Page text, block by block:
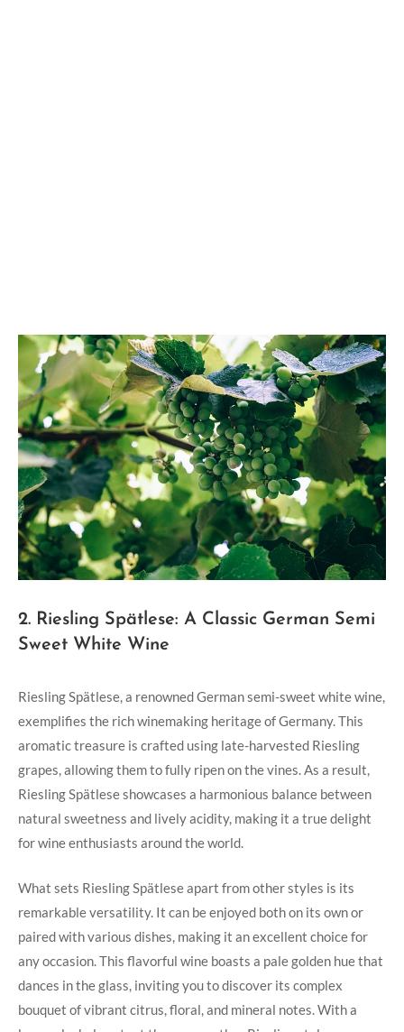
2. ⁢Riesling Spätlese: A ‍Classic German Semi
Sweet ⁢White Wine
Riesling Spätlese, a renowned ‍German semi-sweet⁤ white⁣ wine,
exemplifies the rich winemaking heritage of Germany. ‌This
⁢aromatic‌ treasure ⁣is crafted ⁢using‍ late-harvested Riesling
⁣grapes, allowing ⁣them to⁣ fully ripen on ‌the vines. As ​a⁤ result,
Riesling‌ Spätlese showcases a harmonious balance between
natural sweetness and lively ‌acidity, making‍ it a ⁢true delight
for wine enthusiasts around the world.
What ‍sets Riesling Spätlese apart from other styles is its
remarkable versatility. It can be enjoyed both on ​its own or
paired with various⁤ dishes, making it an⁤ excellent ‍choice for
any occasion. ‌This flavorful wine boasts a pale ‍golden‍ hue that
dances in the glass, inviting you to ‌discover its complex
bouquet of‍ vibrant citrus, floral, and mineral notes. With a